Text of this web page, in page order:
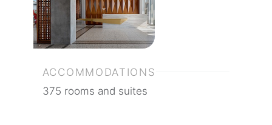
ACCOMMODATIONS
375 rooms and suites